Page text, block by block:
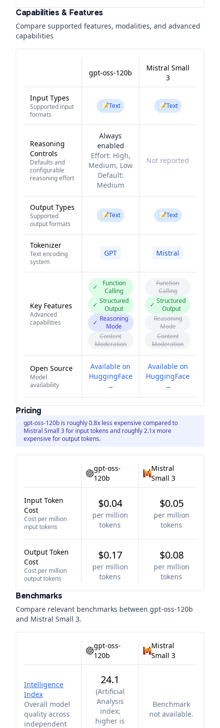
Capabilities & Features
Compare supported features, modalities, and advanced
capabilities
gpt-oss-120b
Mistral Small
3
Input Types
Supported input
formats
📝Text 📝Text
Reasoning
Controls
Defaults and
configurable
reasoning effort
Always
enabled
Effort: High,
Medium, Low
Default:
Medium
Not reported
Output Types
Supported
output formats
📝Text 📝Text
Tokenizer
Text encoding
system
GPT Mistral
Key Features
Advanced
capabilities
✓
Function
Calling
✓ Structured
Output
✓ Reasoning
Mode
Content
Moderation
Function
Calling
✓ Structured
Output
Reasoning
Mode
Content
Moderation
Open Source
Model
availability
Available on
HuggingFace
→
Available on
HuggingFace
→
Pricing
gpt-oss-120b is roughly 0.8x less expensive compared to
Mistral Small 3 for input tokens and roughly 2.1x more
expensive for output tokens.
gpt-oss-
120b
Mistral
Small 3
Input Token
Cost
Cost per million
input tokens
$0.04
per million
tokens
$0.05
per million
tokens
Output Token
Cost
Cost per million
output tokens
$0.17
per million
tokens
$0.08
per million
tokens
Benchmarks
Compare relevant benchmarks between gpt-oss-120b
and Mistral Small 3.
gpt-oss-
120b
Mistral
Small 3
Intelligence
Index
Overall model
quality across
independent
24.1
(Artificial
Analysis
index;
higher is
Benchmark
not available.